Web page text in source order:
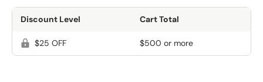
Discount Level Cart Total
$25 OFF $500 or more